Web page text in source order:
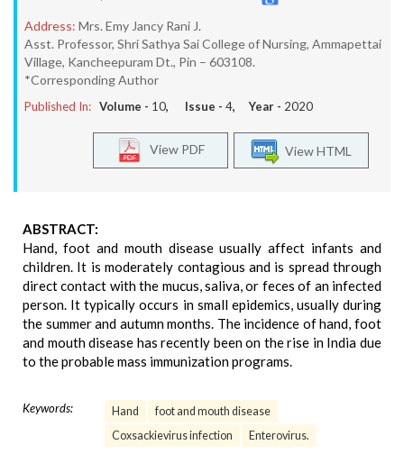
Address: Mrs. Emy Jancy Rani J.
Asst. Professor, Shri Sathya Sai College of Nursing, Ammapettai
Village, Kancheepuram Dt., Pin – 603108.
*Corresponding Author
Published In: Volume - 10, Issue - 4, Year - 2020
View HTML
View PDF
ABSTRACT:
Hand, foot and mouth disease usually affect infants and
children. It is moderately contagious and is spread through
direct contact with the mucus, saliva, or feces of an infected
person. It typically occurs in small epidemics, usually during
the summer and autumn months. The incidence of hand, foot
and mouth disease has recently been on the rise in India due
to the probable mass immunization programs.
Keywords: Hand
foot and mouth disease
Coxsackievirus infection
Enterovirus.